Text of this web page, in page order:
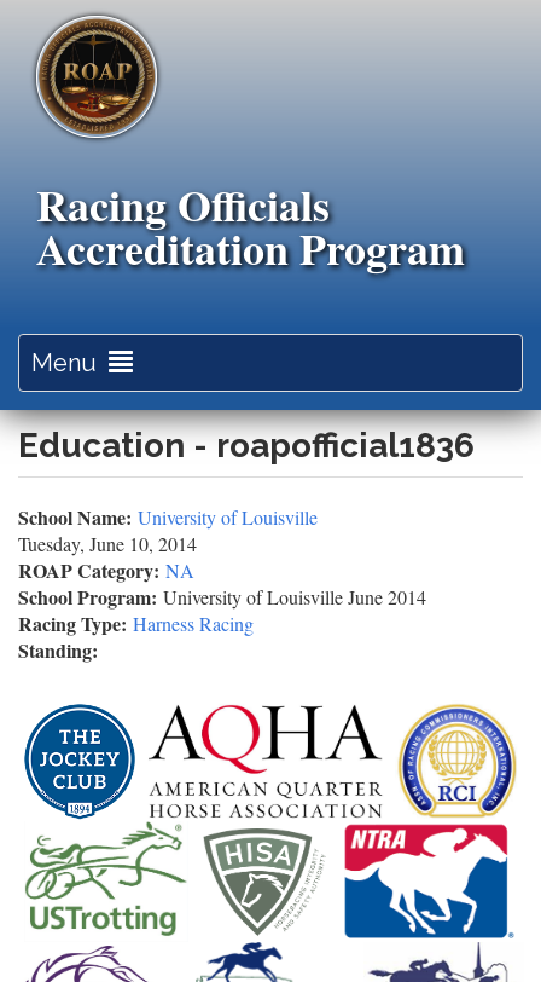
main
content
Racing Officials
Accreditation Program
Menu
navigation
Education - roapofficial1836
School Name: University of Louisville
Tuesday, June 10, 2014
ROAP Category: NA
School Program: University of Louisville June 2014
Racing Type: Harness Racing
Standing: